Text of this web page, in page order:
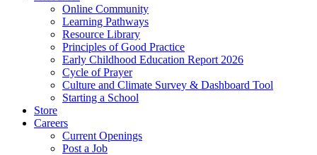
Online Community
Learning Pathways
Resource Library
Principles of Good Practice
Early Childhood Education Report 2026
Cycle of Prayer
Culture and Climate Survey & Dashboard Tool
Starting a School
Store
Careers
Current Openings
Post a Job